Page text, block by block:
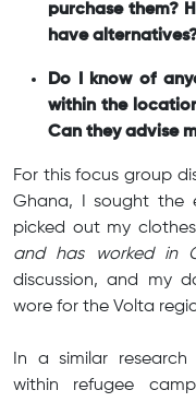
purchase them?
have
Do I know of
within the
Can they advise
For this focus group
Ghana, I sought the
picked out my
and has worked in
discussion, and my
wore for the Volta
In a similar
within refugee